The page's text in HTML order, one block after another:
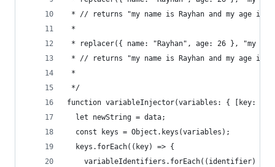
* // returns "my name is Rayhan and my age is
*
* replacer({ name: "Rayhan", age: 26 }, "my
* // returns "my name is Rayhan and my age is
*
*/
function variableInjector(variables: { [key:
  let newString = data;
  const keys = Object.keys(variables);
  keys.forEach((key) => {
variableIdentifiers.forEach((identifier) =>